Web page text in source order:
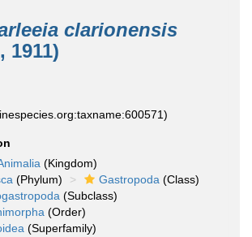
clarionensis
1911)
(Kingdom)
(Phylum) Gastropoda (Class)
(Subclass)
(Order)
(Superfamily)